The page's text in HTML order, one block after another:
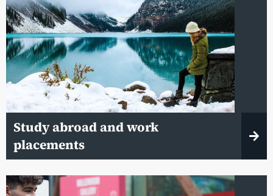
Study abroad and work
placements